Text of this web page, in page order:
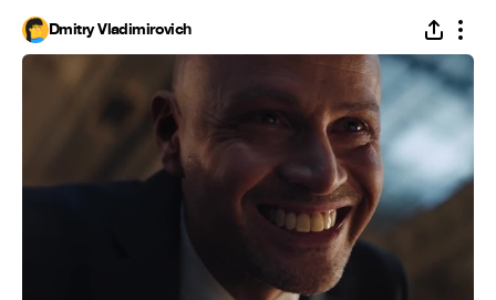
Dmitry Vladimirovich